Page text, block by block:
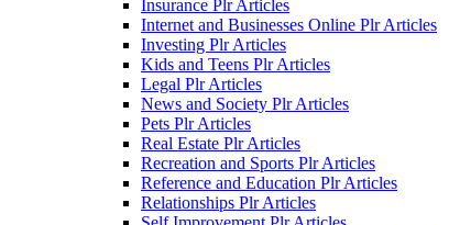
Insurance Plr Articles
Internet and Businesses Online Plr Articles
Investing Plr Articles
Kids and Teens Plr Articles
Legal Plr Articles
News and Society Plr Articles
Pets Plr Articles
Real Estate Plr Articles
Recreation and Sports Plr Articles
Reference and Education Plr Articles
Relationships Plr Articles